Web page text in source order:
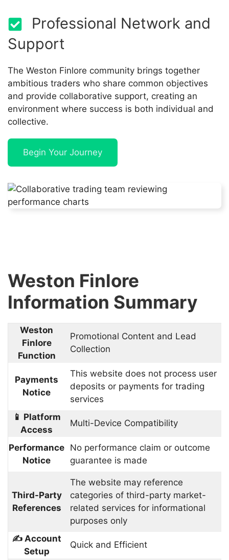
Professional Network and
Support
The Weston Finlore community brings together
ambitious traders who share common objectives
and provide collaborative support, creating an
environment where success is both individual and
collective.
Begin Your Journey
Weston Finlore
Information Summary
Weston
Finlore
Function
Promotional Content and Lead
Collection
Payments
Notice
This website does not process user
deposits or payments for trading
services
📱 Platform
Access
Multi-Device Compatibility
Performance
Notice
No performance claim or outcome
guarantee is made
Third-Party
References
The website may reference
categories of third-party market-
related services for informational
purposes only
✍️ Account
Setup
Quick and Efficient